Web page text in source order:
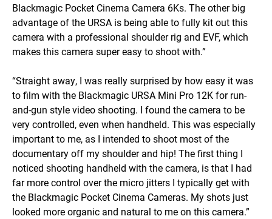
Blackmagic Pocket Cinema Camera 6Ks. The other big
advantage of the URSA is being able to fully kit out this
camera with a professional shoulder rig and EVF, which
makes this camera super easy to shoot with.”
“Straight away, I was really surprised by how easy it was
to film with the Blackmagic URSA Mini Pro 12K for run-
and-gun style video shooting. I found the camera to be
very controlled, even when handheld. This was especially
important to me, as I intended to shoot most of the
documentary off my shoulder and hip! The first thing I
noticed shooting handheld with the camera, is that I had
far more control over the micro jitters I typically get with
the Blackmagic Pocket Cinema Cameras. My shots just
looked more organic and natural to me on this camera.”